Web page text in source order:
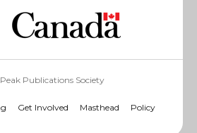
Publications Society
Get Involved Masthead Policy